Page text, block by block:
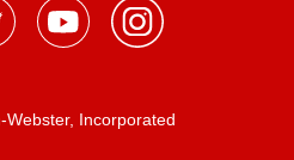
Incorporated